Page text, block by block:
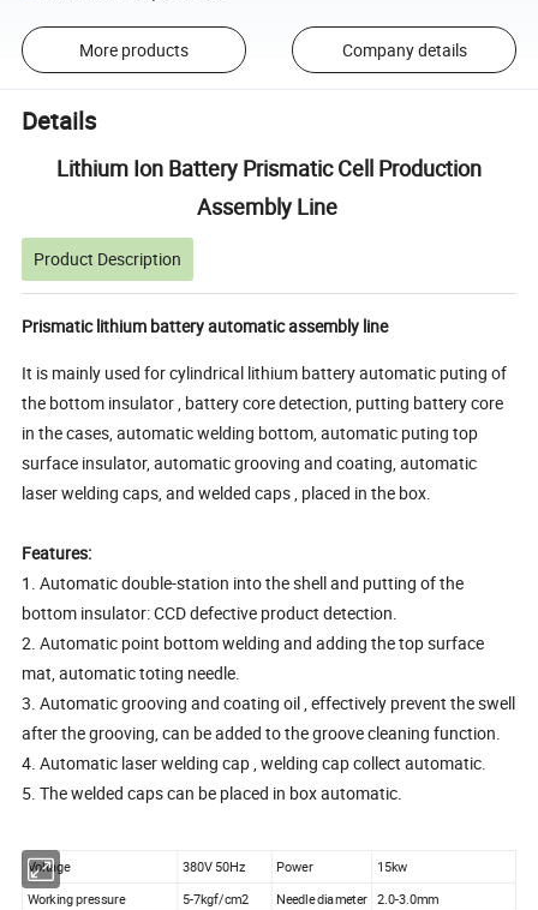
More products Company details
Details
Lithium Ion Battery Prismatic Cell Production
Assembly Line
Product Description
Prismatic lithium battery automatic assembly line
It is mainly used for cylindrical lithium battery automatic puting of
the bottom insulator , battery core detection, putting battery core
in the cases, automatic welding bottom, automatic puting top
surface insulator, automatic grooving and coating, automatic
laser welding caps, and welded caps , placed in the box.
Features:
1. Automatic double-station into the shell and putting of the
bottom insulator: CCD defective product detection.
2. Automatic point bottom welding and adding the top surface
mat, automatic toting needle.
3. Automatic grooving and coating oil , effectively prevent the swell
after the grooving, can be added to the groove cleaning function.
4. Automatic laser welding cap , welding cap collect automatic.
5. The welded caps can be placed in box automatic.
Voltage 380V 50Hz Power 15kw
Working pressure 5-7kgf/cm2 Needle diameter 2.0-3.0mm